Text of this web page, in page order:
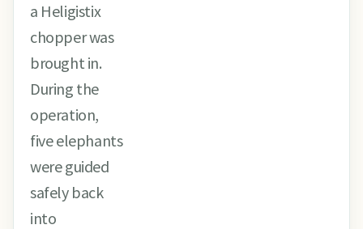
a Heligistix
chopper was
brought in.
During the
operation,
five elephants
were guided
safely back
into